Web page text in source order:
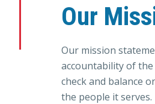
Our
Our mission
accountability of
check and balance
the people it serves.